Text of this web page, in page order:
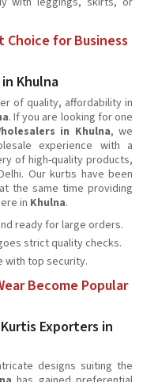
Choice for Business
Khulna
of quality, affordability in
. If you are looking for one
in Khulna, we
experience with a
of high-quality products,
Our kurtis have been
the same time providing
in Khulna.
ready for large orders.
strict quality checks.
with top security.
Become Popular
Exporters in
designs suiting the